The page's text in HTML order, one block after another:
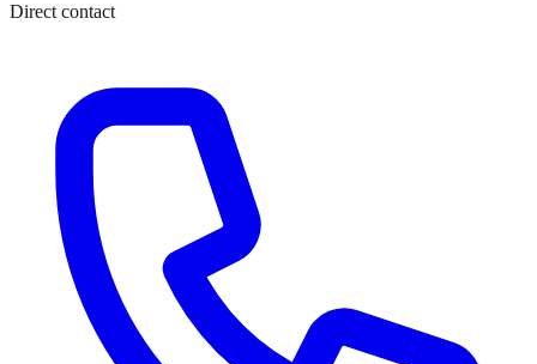
Direct contact